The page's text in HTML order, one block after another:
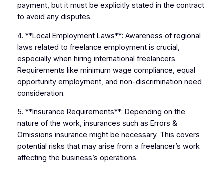
payment, but it must be explicitly stated in the contract
to avoid any disputes.
4. **Local Employment Laws**: Awareness of regional
laws related to freelance employment is crucial,
especially when hiring international freelancers.
Requirements like minimum wage compliance, equal
opportunity employment, and non-discrimination need
consideration.
5. **Insurance Requirements**: Depending on the
nature of the work, insurances such as Errors &
Omissions insurance might be necessary. This covers
potential risks that may arise from a freelancer’s work
affecting the business’s operations.